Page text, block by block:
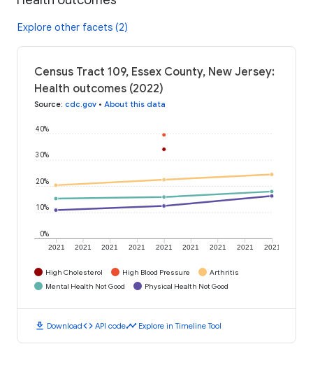
Explore other facets (2)
Census Tract 109, Essex County, New Jersey:
Health outcomes (2022)
Source: cdc.gov • About this data
2021 2021 2021 2021 2021 2021 2021 2021 2021
0%
10%
20%
30%
40%
High Cholesterol High Blood Pressure
Arthritis
Mental Health Not Good
Physical Health Not Good
download Downloadcode API codetimeline Explore in Timeline Tool